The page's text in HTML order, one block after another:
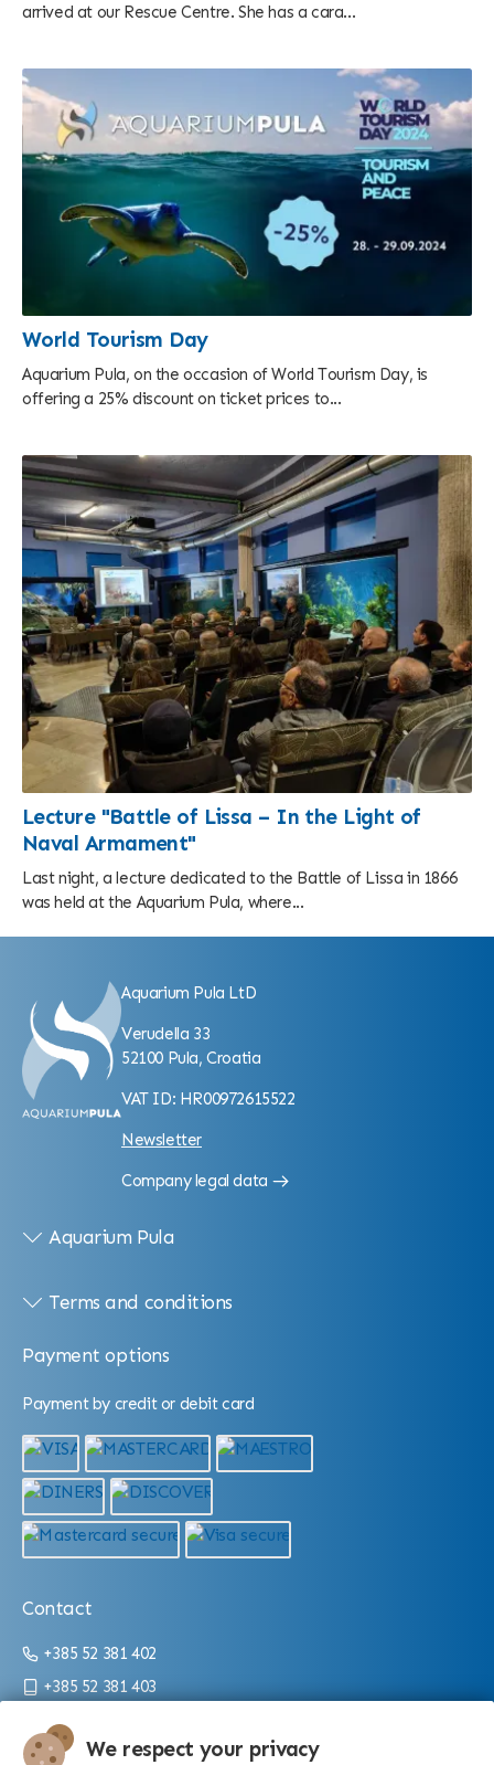
We respect your privacy
arrived at our Rescue Centre. She has a cara...
World Tourism Day
Aquarium Pula, on the occasion of World Tourism Day, is
offering a 25% discount on ticket prices to...
Lecture "Battle of Lissa – In the Light of
Naval Armament"
Last night, a lecture dedicated to the Battle of Lissa in 1866
was held at the Aquarium Pula, where...
Aquarium Pula LtD
Verudella 33
52100 Pula, Croatia
VAT ID: HR00972615522
Newsletter
Company legal data
Aquarium Pula
Terms and conditions
Payment options
Payment by credit or debit card
Contact
+385 52 381 402
+385 52 381 403
info@aquarium.hr